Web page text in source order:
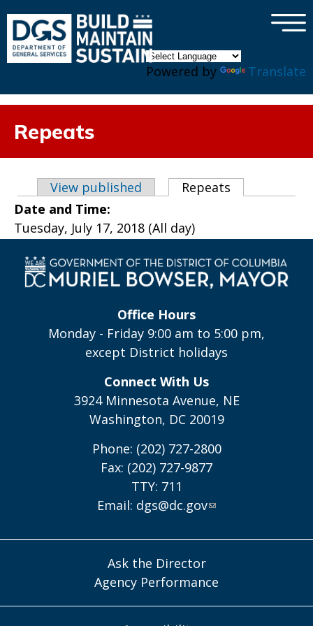
Powered by Translate
×
Repeats
Primary tabs
View published Repeats
Date and Time:
Tuesday, July 17, 2018 (All day)
Office Hours
Monday - Friday 9:00 am to 5:00 pm,
except District holidays
Connect With Us
3924 Minnesota Avenue, NE
Washington, DC 20019
Phone: (202) 727-2800
Fax: (202) 727-9877
TTY: 711
Email: dgs@dc.gov
Ask the Director
Agency Performance